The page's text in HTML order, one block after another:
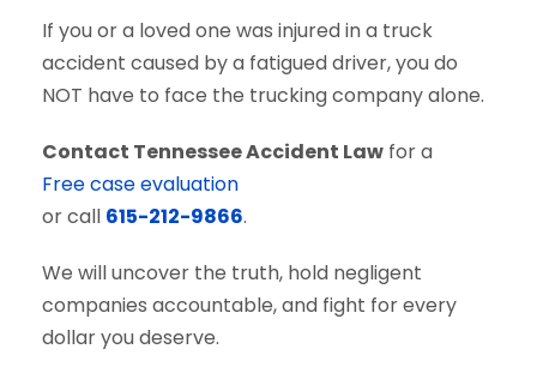
If you or a loved one was injured in a truck
accident caused by a fatigued driver, you do
NOT have to face the trucking company alone.
Contact Tennessee Accident Law for a
Free case evaluation
or call 615-212-9866.
We will uncover the truth, hold negligent
companies accountable, and fight for every
dollar you deserve.